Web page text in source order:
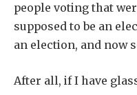
people voting that
supposed to be an
an election, and now
After all, if I have